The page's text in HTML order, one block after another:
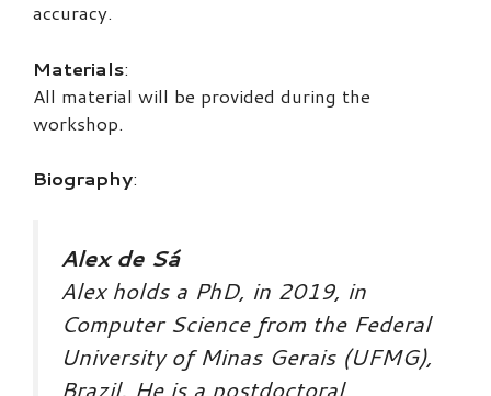
accuracy.
Materials:
All material will be provided during the
workshop.
Biography:
Alex de Sá
Alex holds a PhD, in 2019, in
Computer Science from the Federal
University of Minas Gerais (UFMG),